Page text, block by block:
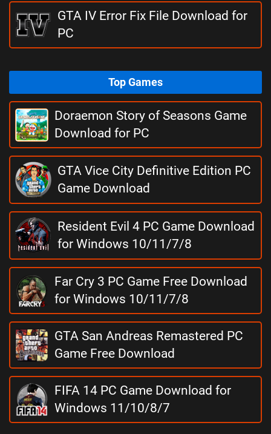
GTA IV Error Fix File Download for
PC
Top Games
Doraemon Story of Seasons Game
Download for PC
GTA Vice City Definitive Edition PC
Game Download
Resident Evil 4 PC Game Download
for Windows 10/11/7/8
Far Cry 3 PC Game Free Download
for Windows 10/11/7/8
GTA San Andreas Remastered PC
Game Free Download
FIFA 14 PC Game Download for
Windows 11/10/8/7